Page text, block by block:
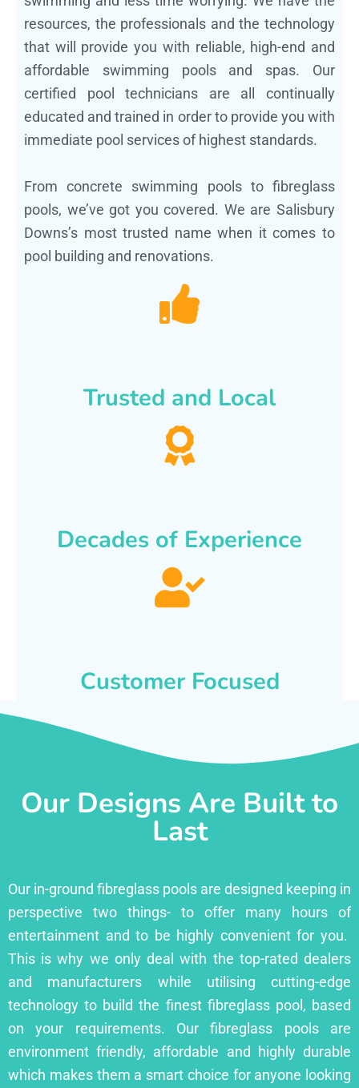
resources, the professionals and the technology
that will provide you with reliable, high-end and
affordable swimming pools and spas. Our
certified pool technicians are all continually
educated and trained in order to provide you with
immediate pool services of highest standards.
From concrete swimming pools to fibreglass
pools, we’ve got you covered. We are Salisbury
Downs’s most trusted name when it comes to
pool building and renovations.
Trusted and Local
Decades of Experience
Customer Focused
Our Designs Are Built to
Last
Our in-ground fibreglass pools are designed keeping in
perspective two things- to offer many hours of
entertainment and to be highly convenient for you.
This is why we only deal with the top-rated dealers
and manufacturers while utilising cutting-edge
technology to build the finest fibreglass pool, based
on your requirements. Our fibreglass pools are
environment friendly, affordable and highly durable
which makes them a smart choice for anyone looking